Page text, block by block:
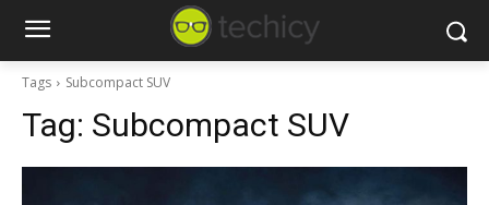
Tags Subcompact SUV
Tag: Subcompact SUV